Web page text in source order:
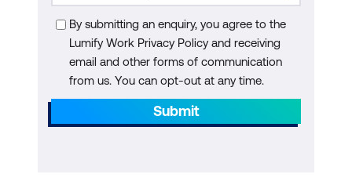
By submitting an enquiry, you agree to the
Lumify Work Privacy Policy and receiving
email and other forms of communication
from us. You can opt-out at any time.
Submit